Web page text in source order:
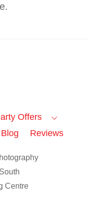
Offers
Blog Reviews
Centre